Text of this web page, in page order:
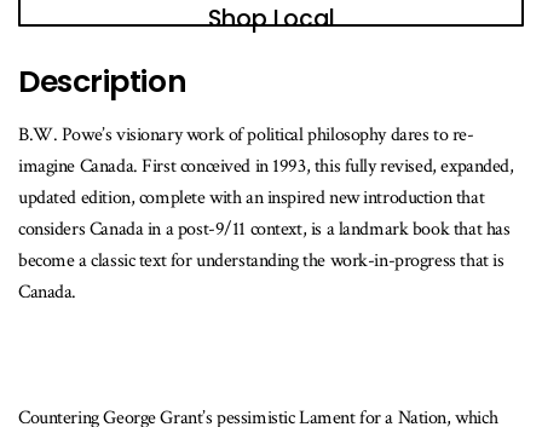
available
Shop Local
Description
B.W. Powe’s visionary work of political philosophy dares to re-
imagine Canada. First conceived in 1993, this fully revised, expanded,
updated edition, complete with an inspired new introduction that
considers Canada in a post-9/11 context, is a landmark book that has
become a classic text for understanding the work-in-progress that is
Canada.
Countering George Grant’s pessimistic Lament for a Nation, which